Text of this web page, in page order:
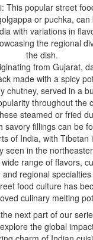
This popular street
or puchka, can
with variations in
the regional
the dish.
from Gujarat,
made with a spicy
chutney, served in a
throughout the
steamed or fried
savory fillings can be
of India, with Tibetan
seen in the
range of flavors,
regional specialties
food culture has
culinary melting
next part of our
the global